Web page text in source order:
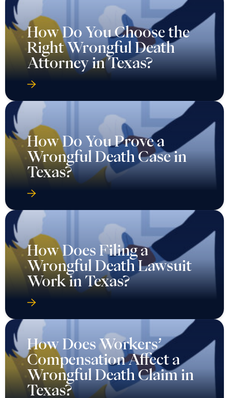
How Do You Choose the
Right Wrongful Death
Attorney in Texas?
How Do You Prove a
Wrongful Death Case in
Texas?
How Does Filing a
Wrongful Death Lawsuit
Work in Texas?
How Does Workers’
Compensation Affect a
Wrongful Death Claim in
Texas?